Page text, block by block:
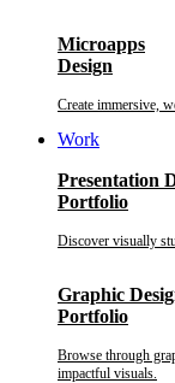
Microapps
Design
Create immersive,
Work
Presentation
Portfolio
Discover visually
Graphic
Portfolio
Browse through
impactful visuals.